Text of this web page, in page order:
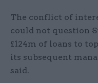
The conflict of
could not question
£124m of loans to
its subsequent
said.